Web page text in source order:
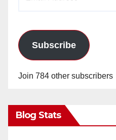
Subscribe
Join 784 other subscribers
Blog Stats